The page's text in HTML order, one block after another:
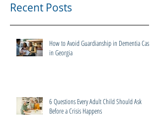
Recent Posts
How to Avoid Guardianship in Dementia Cases
in Georgia
6 Questions Every Adult Child Should Ask
Before a Crisis Happens